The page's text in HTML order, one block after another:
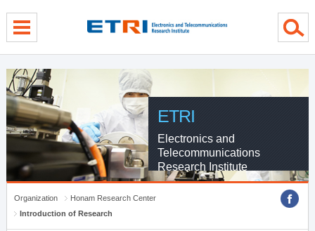
ETRI
Electronics and
Telecommunications
Research Institute
Organization
Honam Research Center
Introduction of Research